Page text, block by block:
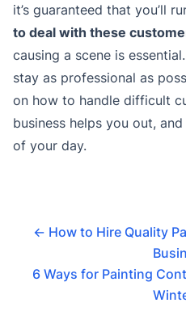
it’s guaranteed that you’ll
to deal with these
causing a scene is
stay as professional as
on how to handle difficult
business helps you out,
of your day.
← How to Hire Quality
6 Ways for Painting